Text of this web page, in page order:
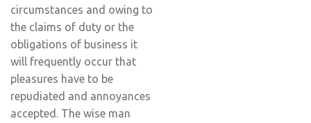
circumstances and owing to
the claims of duty or the
obligations of business it
will frequently occur that
pleasures have to be
repudiated and annoyances
accepted. The wise man